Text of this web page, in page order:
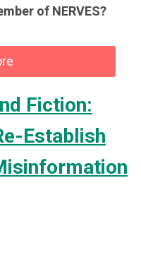
of NERVES?
Fiction:
Establish